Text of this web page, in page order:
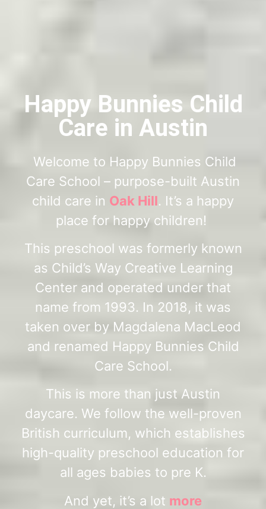
Happy Bunnies Child
Care in Austin
Welcome to Happy Bunnies Child
Care School – purpose-built Austin
child care in Oak Hill. It’s a happy
place for happy children!
This preschool was formerly known
as Child’s Way Creative Learning
Center and operated under that
name from 1993. In 2018, it was
taken over by Magdalena MacLeod
and renamed Happy Bunnies Child
Care School.
This is more than just Austin
daycare. We follow the well-proven
British curriculum, which establishes
high-quality preschool education for
all ages babies to pre K.
And yet, it’s a lot more